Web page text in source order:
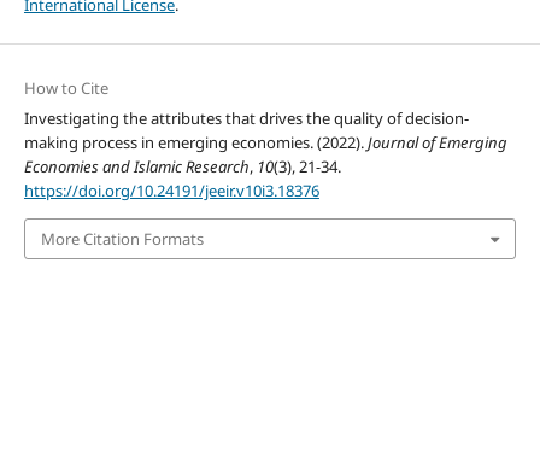
International License.
How to Cite
Investigating the attributes that drives the quality of decision-
making process in emerging economies. (2022).Journal of Emerging
Economies and Islamic Research, 10(3), 21-34.
https://doi.org/10.24191/jeeir.v10i3.18376
More Citation Formats